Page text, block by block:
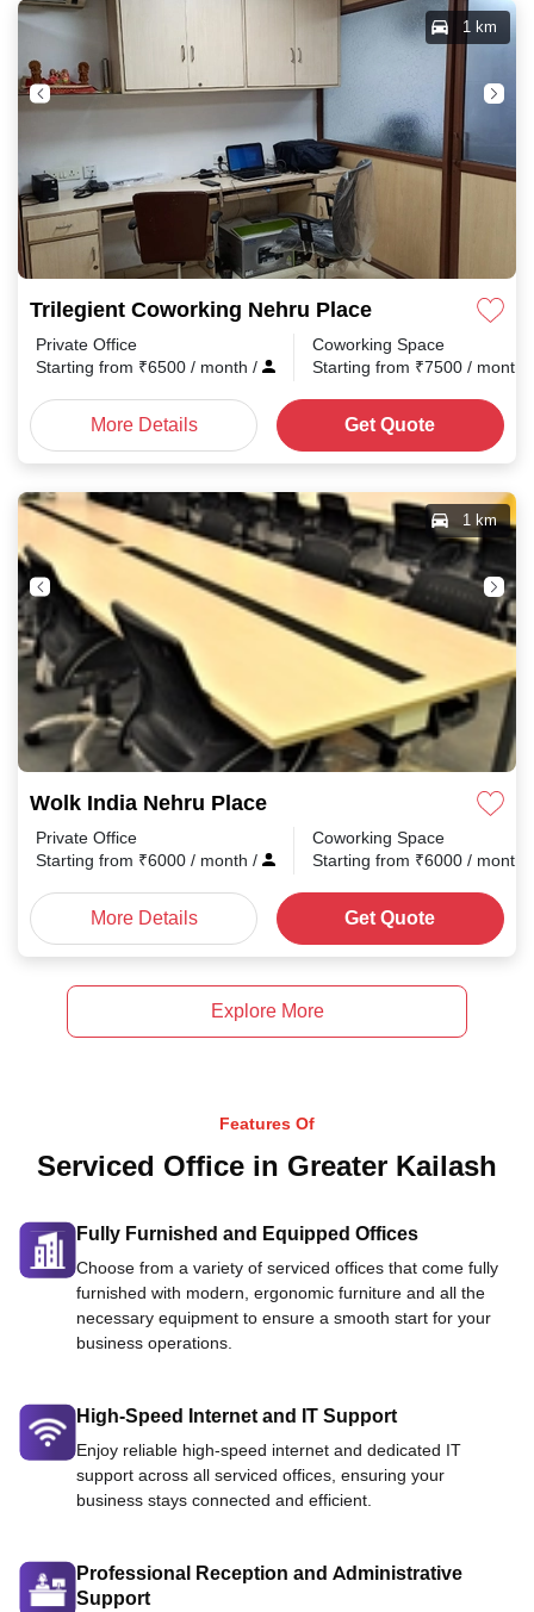
Trilegient Coworking Nehru Place
1 km
Private Office
Starting from ₹6500 / month /
Coworking Space
Starting from ₹7500 / month
More Details Get Quote
Wolk India Nehru Place
1 km
Private Office
Starting from ₹6000 / month /
Coworking Space
Starting from ₹6000 / month
More Details Get Quote
Explore More
Features Of
Serviced Office in Greater Kailash
Fully Furnished and Equipped Offices
Choose from a variety of serviced offices that come fully
furnished with modern, ergonomic furniture and all the
necessary equipment to ensure a smooth start for your
business operations.
High-Speed Internet and IT Support
Enjoy reliable high-speed internet and dedicated IT
support across all serviced offices, ensuring your
business stays connected and efficient.
Professional Reception and Administrative
Support